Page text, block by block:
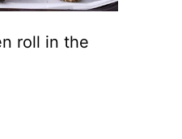
roll in the